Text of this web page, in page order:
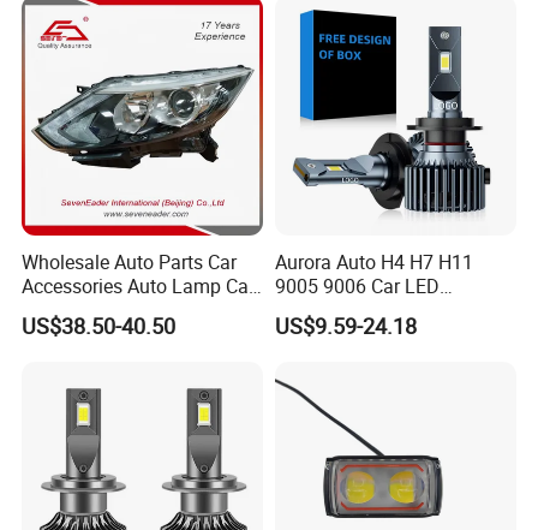
Gxp 4575
Wholesale Auto Parts Car
Accessories Auto Lamp Car
Lights Headlamp Headlight
for 2016 Nissan Qashqai
US$38.50-40.50
Aurora Auto H4 H7 H11
9005 9006 Car LED
Headlight Bulb
US$9.59-24.18